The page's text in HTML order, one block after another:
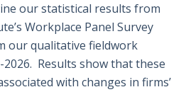
our statistical results from
Workplace Panel Survey
our qualitative fieldwork
Results show that these
with changes in firms’